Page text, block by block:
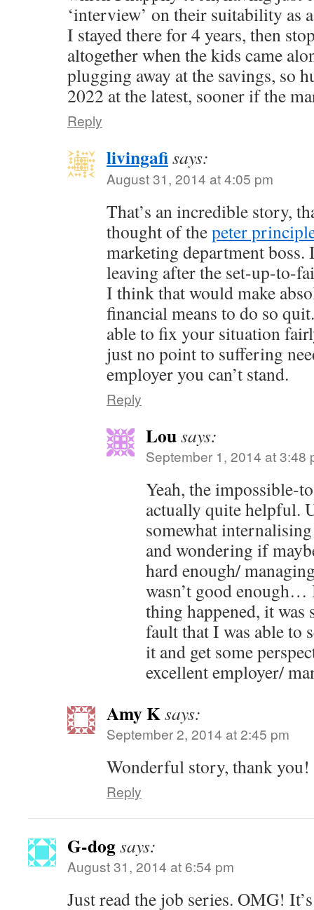
‘interview’ on their suitability as
I stayed there for 4 years, then
altogether when the kids came
plugging away at the savings, so
2022 at the latest, sooner if the
Reply
livingafisays:
August 31, 2014 at 4:05 pm
That’s an incredible story,
thought of thepeter
marketing department boss.
leaving after the set-up-to-
I think that would make
financial means to do so
able to fix your situation
just no point to suffering
employer you can’t stand.
Reply
Lousays:
September 1, 2014 at 3:48
Yeah, the impossible-
actually quite helpful.
somewhat
and wondering if
hard enough/
wasn’t good
thing happened, it
fault that I was able to
it and get some
excellent employer/
Amy Ksays:
September 2, 2014 at 2:45 pm
Wonderful story, thank you!
Reply
G-dogsays:
August 31, 2014 at 6:54 pm
Just read the job series. OMG!